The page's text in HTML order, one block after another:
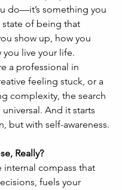
do—it’s something you
state of being that
show up, how you
you live your life.
a professional in
feeling stuck, or a
complexity, the search
And it starts
but with self-awareness.
Really?
internal compass that
fuels your